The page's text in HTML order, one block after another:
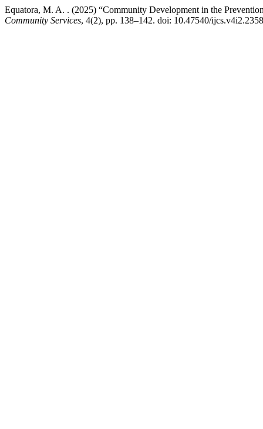
Equatora, M. A. . (2025) “Community Development in the
Community Services, 4(2), pp. 138–142. doi: 10.47540/